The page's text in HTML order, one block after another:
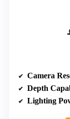
Camera
Depth
Lighting